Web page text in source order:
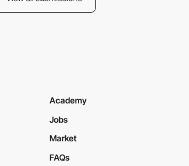
Academy
Jobs
Market
FAQs